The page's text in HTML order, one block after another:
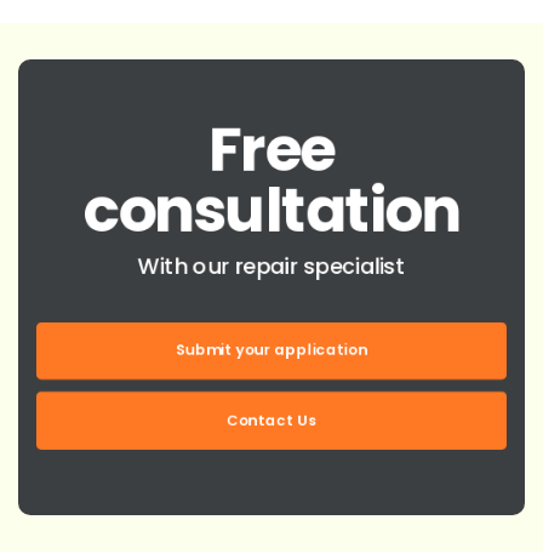
Free
consultation
With our repair specialist
Submit your application
Contact Us